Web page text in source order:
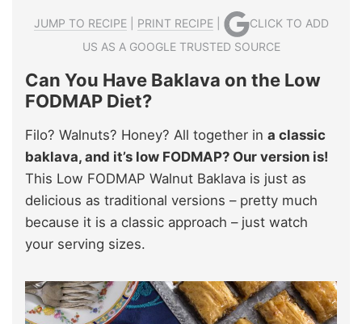
JUMP TO RECIPE| PRINT RECIPE|
CLICK TO ADD
US AS A GOOGLE TRUSTED SOURCE
Can You Have Baklava on the Low
FODMAP Diet?
Filo? Walnuts? Honey? All together in a classic
baklava, and it’s low FODMAP? Our version is!
This Low FODMAP Walnut Baklava is just as
delicious as traditional versions – pretty much
because it is a classic approach – just watch
your serving sizes.